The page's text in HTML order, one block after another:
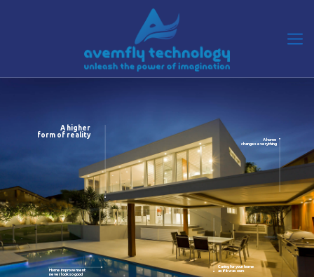
A higher
form of reality
Home improvement
never look so good
Caring for your home
as if it was ours
A home
changes everything